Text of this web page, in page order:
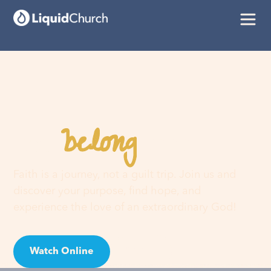
Youbelonghere
Watch Online